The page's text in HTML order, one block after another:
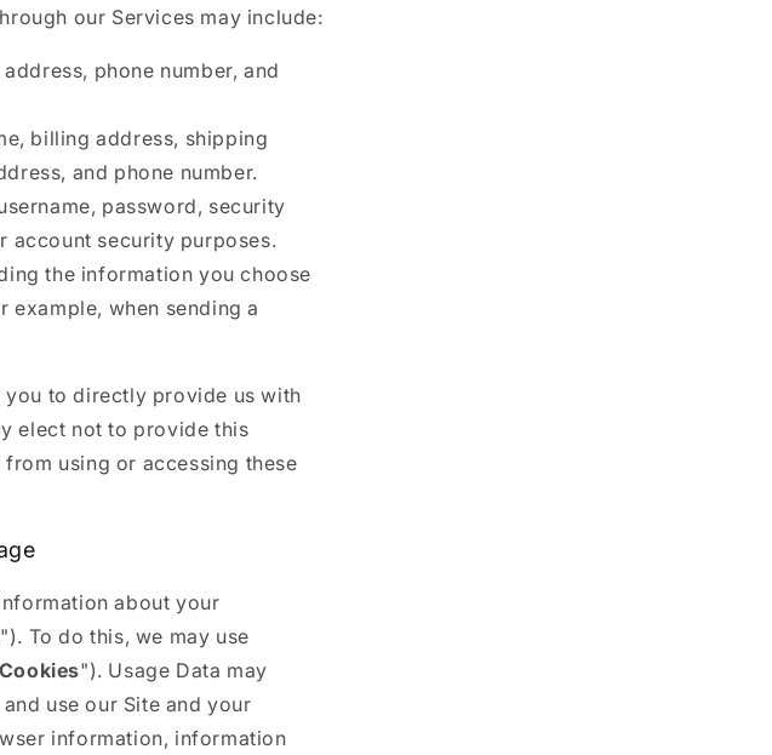
our Services may include:
phone number, and
billing address, shipping
and phone number.
password, security
account security purposes.
the information you choose
when sending a
you to directly provide us with
elect not to provide this
using or accessing these
about your
"). To do this, we may use
Cookies"). Usage Data may
use our Site and your
information, information